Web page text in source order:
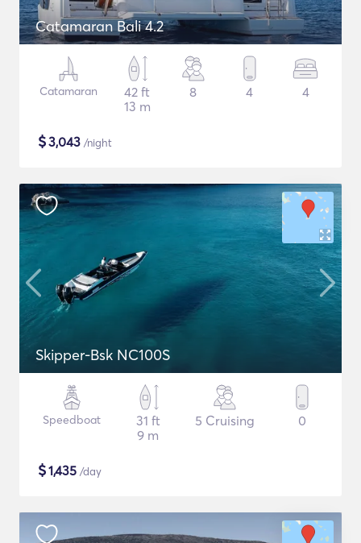
Catamaran Bali 4.2
Catamaran
42 ft
13 m
8 4 4
$3,043 /night
Skipper-Bsk NC100S
Speedboat
31 ft
9 m
5 Cruising 0
$1,435 /day